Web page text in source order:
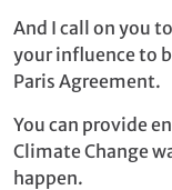
And I call on you
your influence to
Paris Agreement.
You can provide
Climate Change
happen.